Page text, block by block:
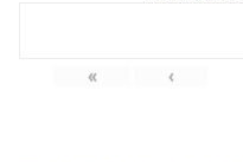
« ‹